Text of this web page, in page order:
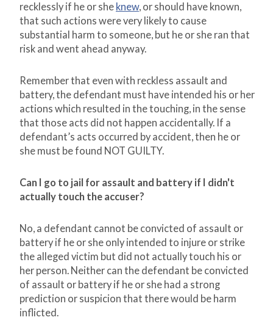
recklessly if he or she knew, or should have known,
that such actions were very likely to cause
substantial harm to someone, but he or she ran that
risk and went ahead anyway.
Remember that even with reckless assault and
battery, the defendant must have intended his or her
actions which resulted in the touching, in the sense
that those acts did not happen accidentally. If a
defendant’s acts occurred by accident, then he or
she must be found NOT GUILTY.
Can I go to jail for assault and battery if I didn't
actually touch the accuser?
No, a defendant cannot be convicted of assault or
battery if he or she only intended to injure or strike
the alleged victim but did not actually touch his or
her person. Neither can the defendant be convicted
of assault or battery if he or she had a strong
prediction or suspicion that there would be harm
inflicted.